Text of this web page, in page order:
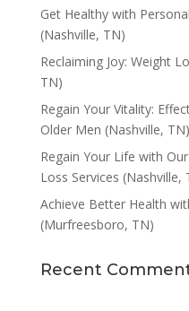
Get Healthy with
(Nashville, TN)
Reclaiming Joy: Weight
TN)
Regain Your Vitality:
Older Men (Nashville, TN)
Regain Your Life with
Loss Services (Nashville,
Achieve Better Health
(Murfreesboro, TN)
Recent